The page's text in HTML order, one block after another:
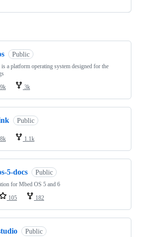
Public
a platform operating system designed for the
3k
Public
1.1k
5-docs Public
for Mbed OS 5 and 6
105 182
Public